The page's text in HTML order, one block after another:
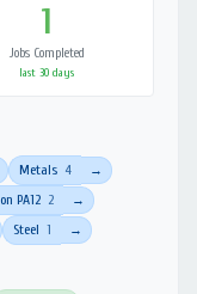
1
Jobs Completed
last 30 days
Metals 4 →
PA12 2 →
Steel 1 →